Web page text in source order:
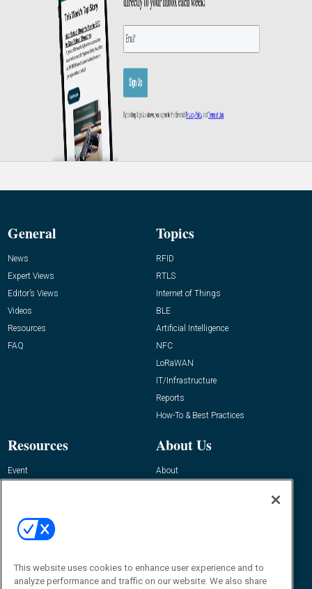
General
News
Expert Views
Editor’s Views
Videos
Resources
FAQ
Topics
RFID
RTLS
Internet of Things
BLE
Artificial Intelligence
NFC
LoRaWAN
IT/Infrastructure
Reports
How-To & Best Practices
Resources
Event
About Us
About
Contact Us
Journal
Editor@RFIDJournal.com
This website uses cookies to enhance user experience and to
analyze performance and traffic on our website. We also share